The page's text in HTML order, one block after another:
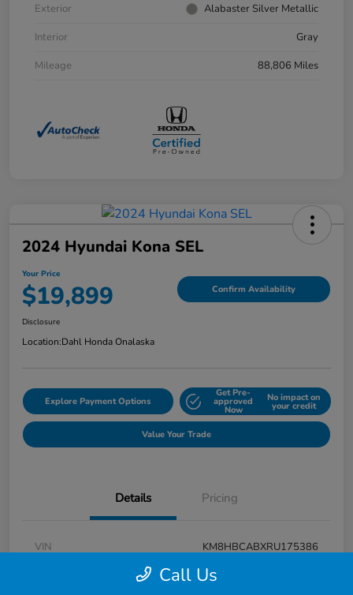
Exterior
Alabaster Silver Metallic
Interior
Gray
Mileage
88,806 Miles
2024 Hyundai Kona SEL
Your Price
$19,899 Confirm Availability
Disclosure
Location:Dahl Honda Onalaska
Explore Payment Options
Get Pre-
approved
Now
No impact on
your credit
Value Your Trade
Details Pricing
VIN
KM8HBCABXRU175386
Call Us